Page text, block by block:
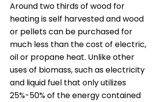
Around two thirds of wood for
heating is self harvested and wood
or pellets can be purchased for
much less than the cost of electric,
oil or propane heat. Unlike other
uses of biomass, such as electricity
and liquid fuel that only utilizes
25%-50% of the energy contained